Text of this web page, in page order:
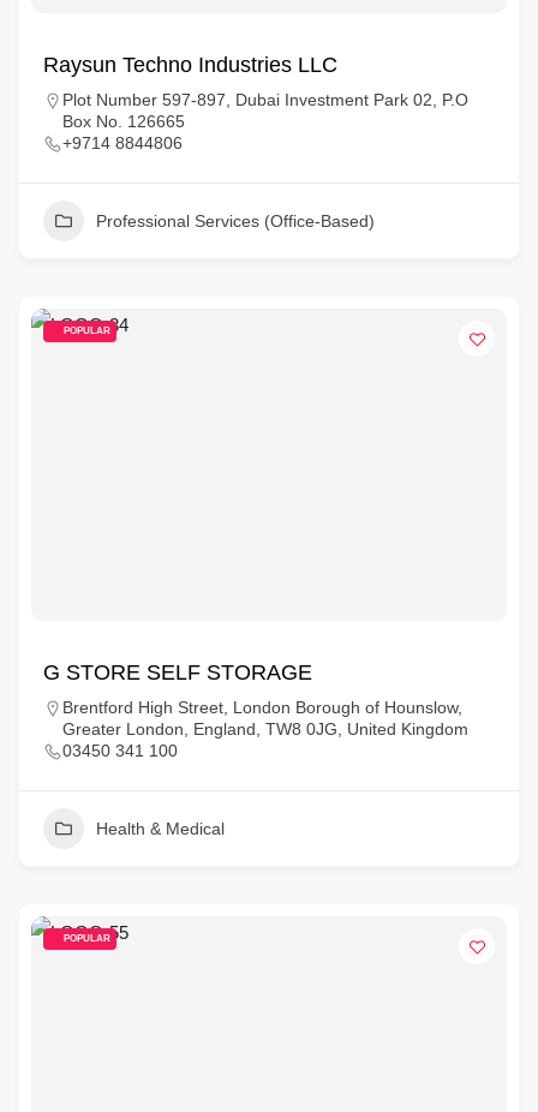
Raysun Techno Industries LLC
Plot Number 597-897, Dubai Investment Park 02, P.O
Box No. 126665
+9714 8844806
Professional Services (Office-Based)
POPULAR
G STORE SELF STORAGE
Brentford High Street, London Borough of Hounslow,
Greater London, England, TW8 0JG, United Kingdom
03450 341 100
Health & Medical
POPULAR